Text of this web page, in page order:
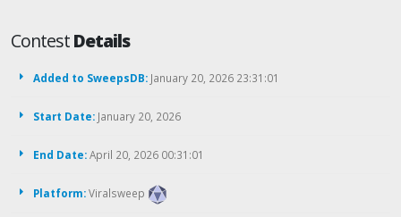
ContestDetails
Added to SweepsDB: January 20, 2026 23:31:01
Start Date: January 20, 2026
End Date:April 20, 2026 00:31:01
Platform:Viralsweep